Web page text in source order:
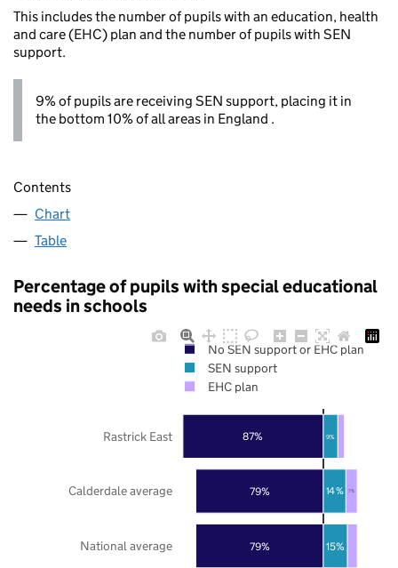
This includes the number of pupils with an education, health
and care (EHC) plan and the number of pupils with SEN
support.
9% of pupils are receiving SEN support, placing it in
the bottom 10% of all areas in England .
Contents
Chart
Table
Percentage of pupils with special educational
needs in schools
79%
79%
87%
15%
14%
9%
7%
National average
Calderdale average
Rastrick East
No SEN support or EHC plan
SEN support
EHC plan